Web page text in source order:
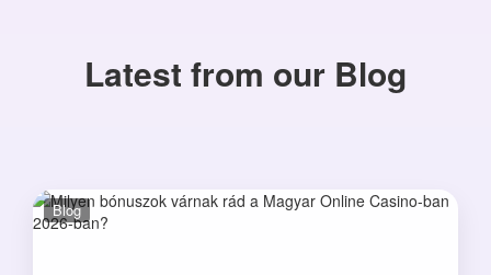
Latest from our Blog
Blog